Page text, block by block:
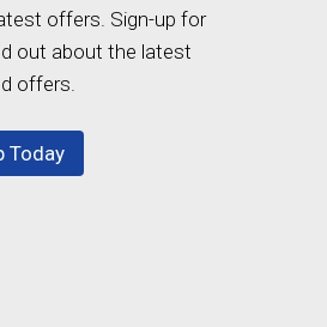
offers. Sign-up for
out about the latest
offers.
Today